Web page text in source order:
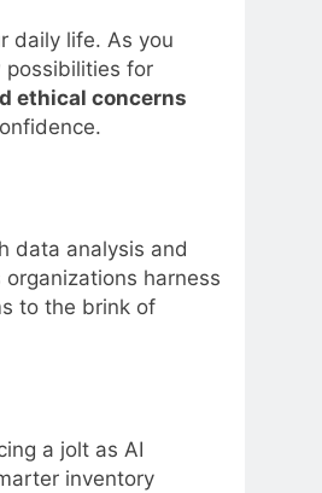
daily life. As you
possibilities for
ethical concerns
data analysis and
harness
to the brink of
a jolt as AI
inventory